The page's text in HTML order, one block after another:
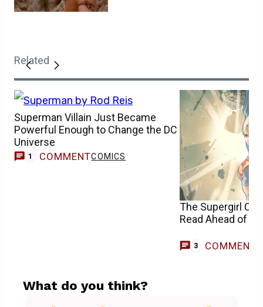
Related
Superman Villain Just Became
Powerful Enough to Change the DC
Universe
1 COMMENTCOMICS
The Supergirl
Read Ahead of
3 COMMENTS